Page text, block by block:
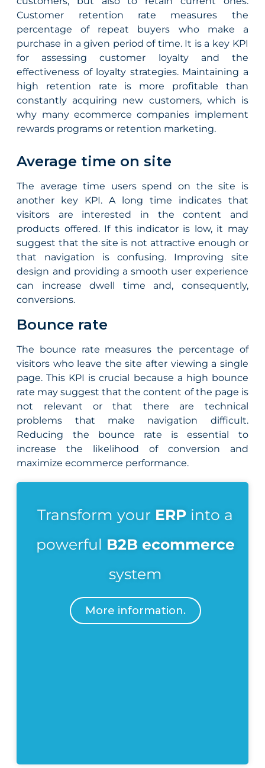
Customer retention rate measures the
percentage of repeat buyers who make a
purchase in a given period of time. It is a key KPI
for assessing customer loyalty and the
effectiveness of loyalty strategies. Maintaining a
high retention rate is more profitable than
constantly acquiring new customers, which is
why many ecommerce companies implement
rewards programs or retention marketing.
Average time on site
The average time users spend on the site is
another key KPI. A long time indicates that
visitors are interested in the content and
products offered. If this indicator is low, it may
suggest that the site is not attractive enough or
that navigation is confusing. Improving site
design and providing a smooth user experience
can increase dwell time and, consequently,
conversions.
Bounce rate
The bounce rate measures the percentage of
visitors who leave the site after viewing a single
page. This KPI is crucial because a high bounce
rate may suggest that the content of the page is
not relevant or that there are technical
problems that make navigation difficult.
Reducing the bounce rate is essential to
increase the likelihood of conversion and
maximize ecommerce performance.
Transform your ERP into a
powerful B2B ecommerce
system
More information.